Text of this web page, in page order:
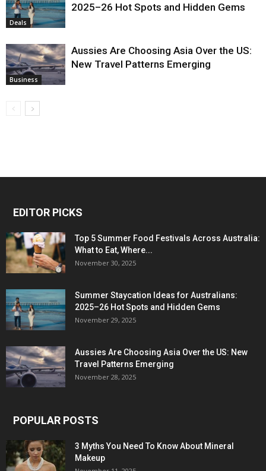
Deals
2025–26 Hot Spots and Hidden Gems
Business
Aussies Are Choosing Asia Over the US:
New Travel Patterns Emerging
EDITOR PICKS
Top 5 Summer Food Festivals Across Australia:
What to Eat, Where...
November 30, 2025
Summer Staycation Ideas for Australians:
2025–26 Hot Spots and Hidden Gems
November 29, 2025
Aussies Are Choosing Asia Over the US: New
Travel Patterns Emerging
November 28, 2025
POPULAR POSTS
3 Myths You Need To Know About Mineral
Makeup